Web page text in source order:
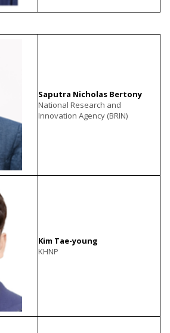
Saputra Nicholas Bertony
National Research and
Innovation Agency (BRIN)
Kim Tae-young
KHNP